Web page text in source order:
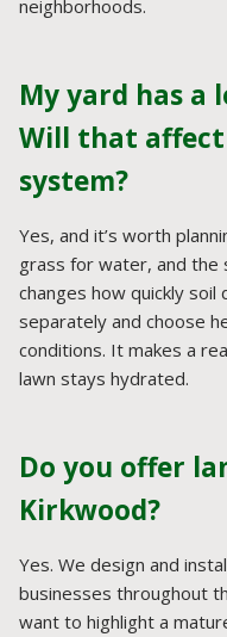
neighborhoods.
My yard has a
Will that
system?
Yes, and it’s worth
grass for water, and the
changes how quickly
separately and choose
conditions. It makes a
lawn stays hydrated.
Do you offer
Kirkwood?
Yes. We design and
businesses throughout
want to highlight a